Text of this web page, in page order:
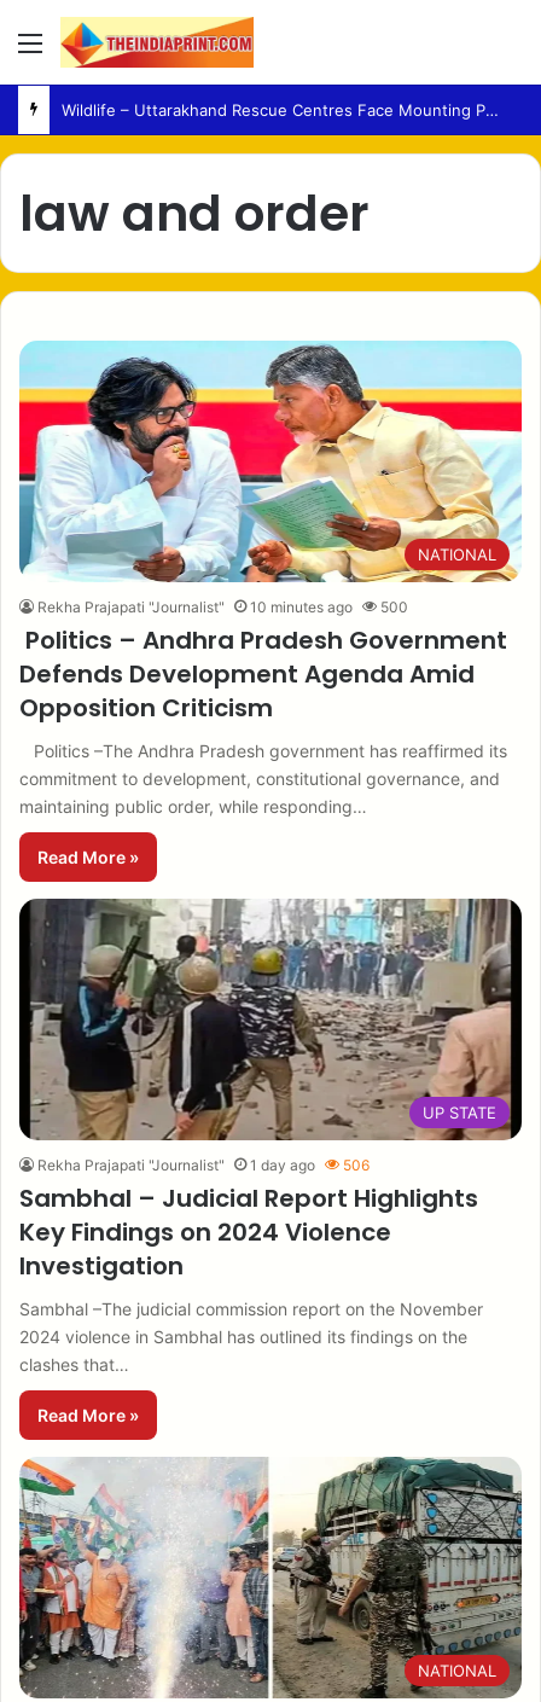
Menu
Wildlife – Uttarakhand Rescue Centres Face Mounting Pressure Amid Rising Human-Animal Conflict
law and order
NATIONAL
Rekha Prajapati "Journalist" 10 minutes ago 500
Politics – Andhra Pradesh Government
Defends Development Agenda Amid
Opposition Criticism
Politics –The Andhra Pradesh government has reaffirmed its
commitment to development, constitutional governance, and
maintaining public order, while responding…
Read More »
UP STATE
Rekha Prajapati "Journalist" 1 day ago 506
Sambhal – Judicial Report Highlights
Key Findings on 2024 Violence
Investigation
Sambhal –The judicial commission report on the November
2024 violence in Sambhal has outlined its findings on the
clashes that…
Read More »
NATIONAL